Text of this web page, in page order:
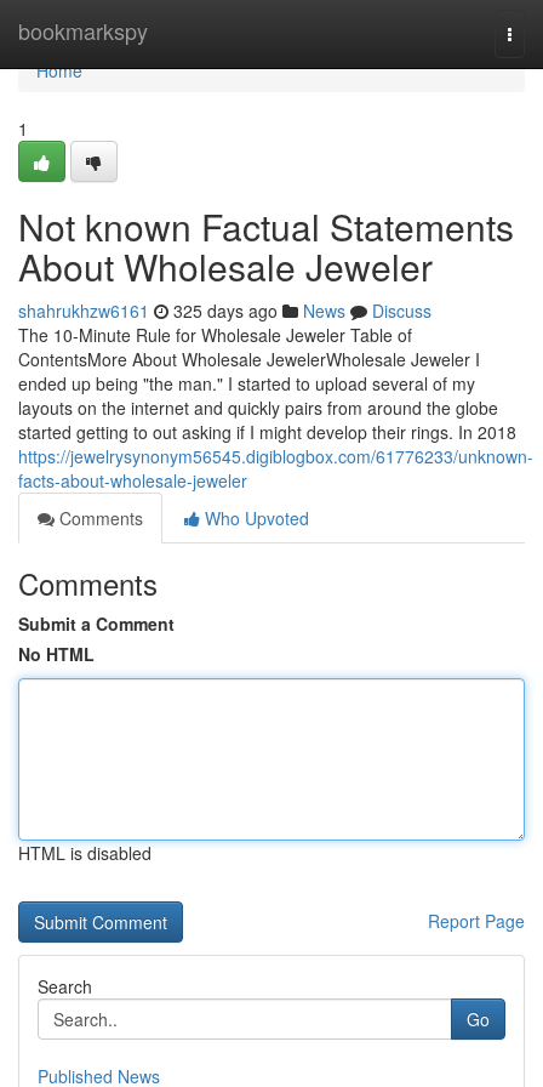
bookmarkspy
Home
Home
1
Not known Factual Statements
About Wholesale Jeweler
shahrukhzw6161 325 days ago News
Discuss
The 10-Minute Rule for Wholesale Jeweler Table of
ContentsMore About Wholesale JewelerWholesale Jeweler I
ended up being "the man." I started to upload several of my
layouts on the internet and quickly pairs from around the globe
started getting to out asking if I might develop their rings. In 2018
https://jewelrysynonym56545.digiblogbox.com/61776233/unknown-
facts-about-wholesale-jeweler
Comments
Who Upvoted
Comments
Submit a Comment
No HTML
HTML is disabled
Report Page
Search
Go
Published News